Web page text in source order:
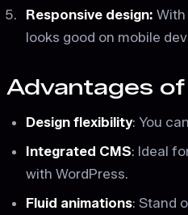
Responsive design:
looks good on mobile
Advantages
Design flexibility: You
Integrated CMS: Ideal
with WordPress.
Fluid animations: Stand